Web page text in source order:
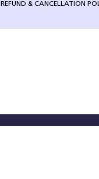
REFUND & CANCELLATION